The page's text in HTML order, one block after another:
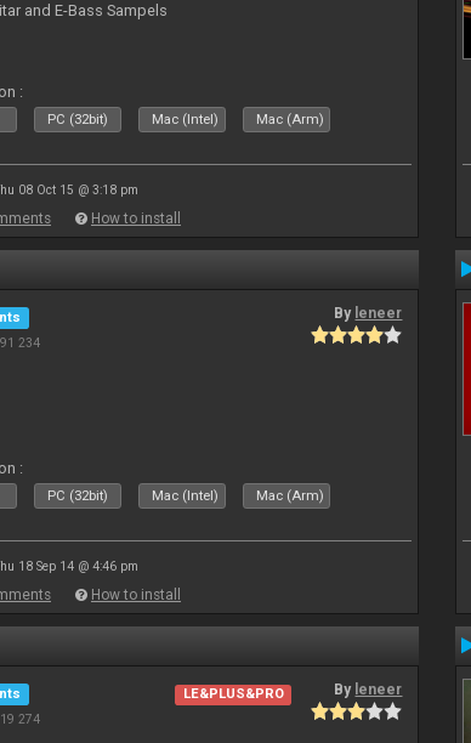
and E-Bass Sampels
:
PC (32bit) Mac (Intel) Mac (Arm)
08 Oct 15 @ 3:18 pm
How to install
234
By leneer
:
PC (32bit) Mac (Intel) Mac (Arm)
18 Sep 14 @ 4:46 pm
How to install
274
LE&PLUS&PRO By leneer